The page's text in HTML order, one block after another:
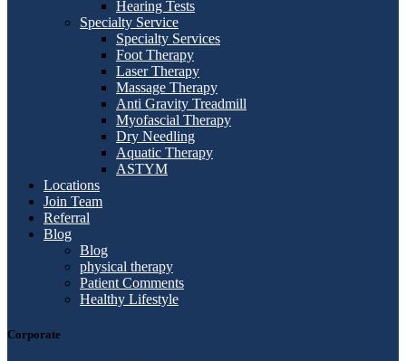
Hearing Tests
Specialty Service
Specialty Services
Foot Therapy
Laser Therapy
Massage Therapy
Anti Gravity Treadmill
Myofascial Therapy
Dry Needling
Aquatic Therapy
ASTYM
Locations
Join Team
Referral
Blog
Blog
physical therapy
Patient Comments
Healthy Lifestyle
Corporate